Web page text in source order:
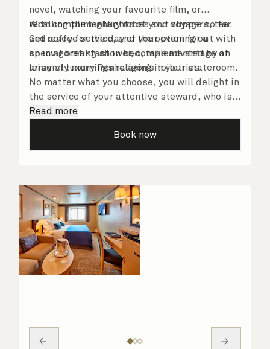
novel, watching your favourite film, or
recalling the highlights of your voyage so far.
Get ready for the day or your evening out with
an invigorating shower, complemented by an
array of luxury Penhaligon’s toiletries.
With complimentary robes and slippers, tea
and coffee service, and the option for a
special breakfast in bed, take advantage of
leisurely mornings relaxing in your stateroom.
No matter what you choose, you will delight in
the service of your attentive steward, who is
on hand to ensure all the finer details are
Read more
Book now